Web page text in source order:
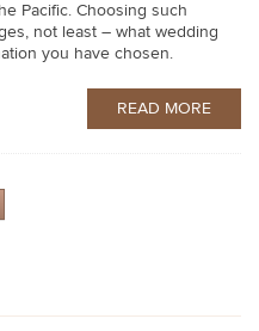
Pacific. Choosing such
not least – what wedding
you have chosen.
READ MORE